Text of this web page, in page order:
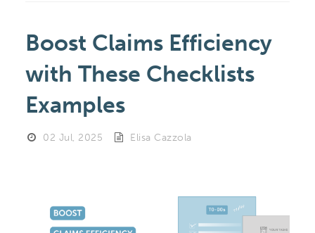
Boost Claims Efficiency
with These Checklists
Examples
02 Jul, 2025 Elisa Cazzola